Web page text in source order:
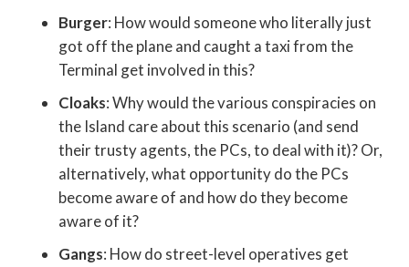
Burger: How would someone who literally just
got off the plane and caught a taxi from the
Terminal get involved in this?
Cloaks: Why would the various conspiracies on
the Island care about this scenario (and send
their trusty agents, the PCs, to deal with it)? Or,
alternatively, what opportunity do the PCs
become aware of and how do they become
aware of it?
Gangs: How do street-level operatives get